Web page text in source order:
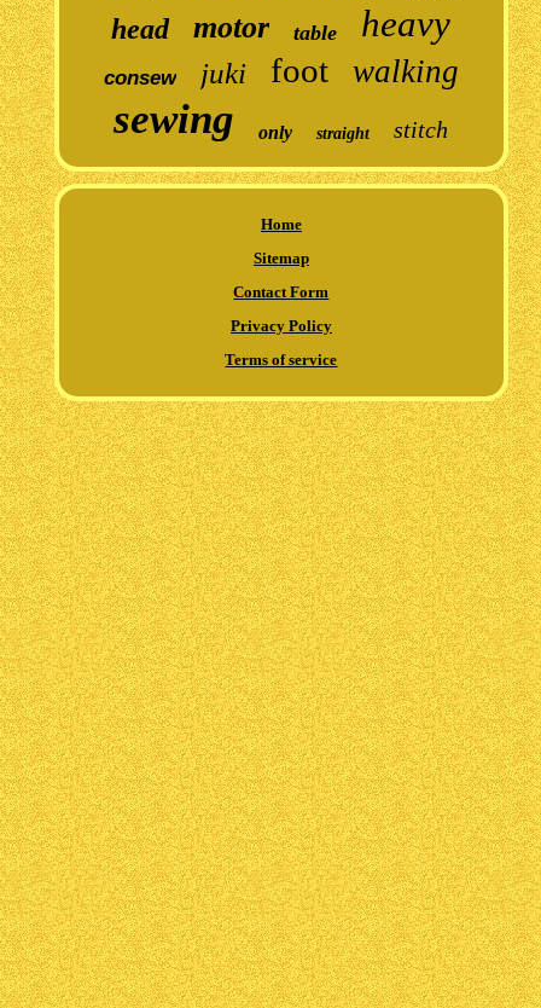
head motor table heavy
consew juki foot walking
sewing only straight stitch
Home
Sitemap
Contact Form
Privacy Policy
Terms of service